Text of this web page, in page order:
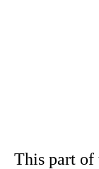
This part of